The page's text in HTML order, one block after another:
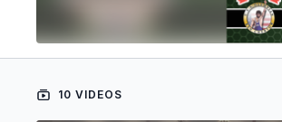
10 VIDEOS